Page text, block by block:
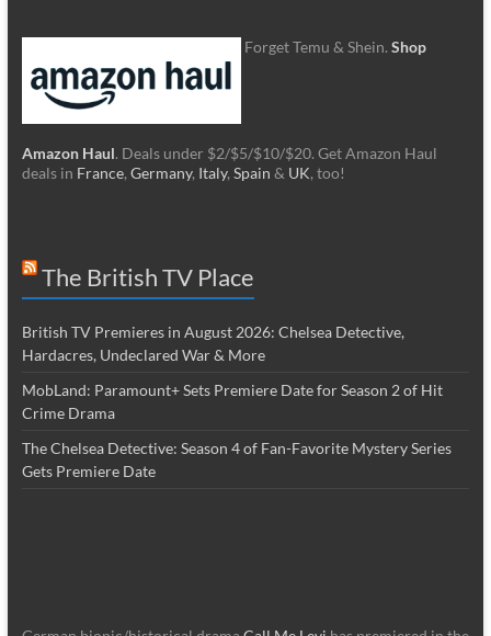
Forget Temu & Shein. Shop
Amazon Haul. Deals under $2/$5/$10/$20. Get Amazon Haul
deals in France, Germany, Italy, Spain & UK, too!
The British TV Place
British TV Premieres in August 2026: Chelsea Detective,
Hardacres, Undeclared War & More
MobLand: Paramount+ Sets Premiere Date for Season 2 of Hit
Crime Drama
The Chelsea Detective: Season 4 of Fan-Favorite Mystery Series
Gets Premiere Date